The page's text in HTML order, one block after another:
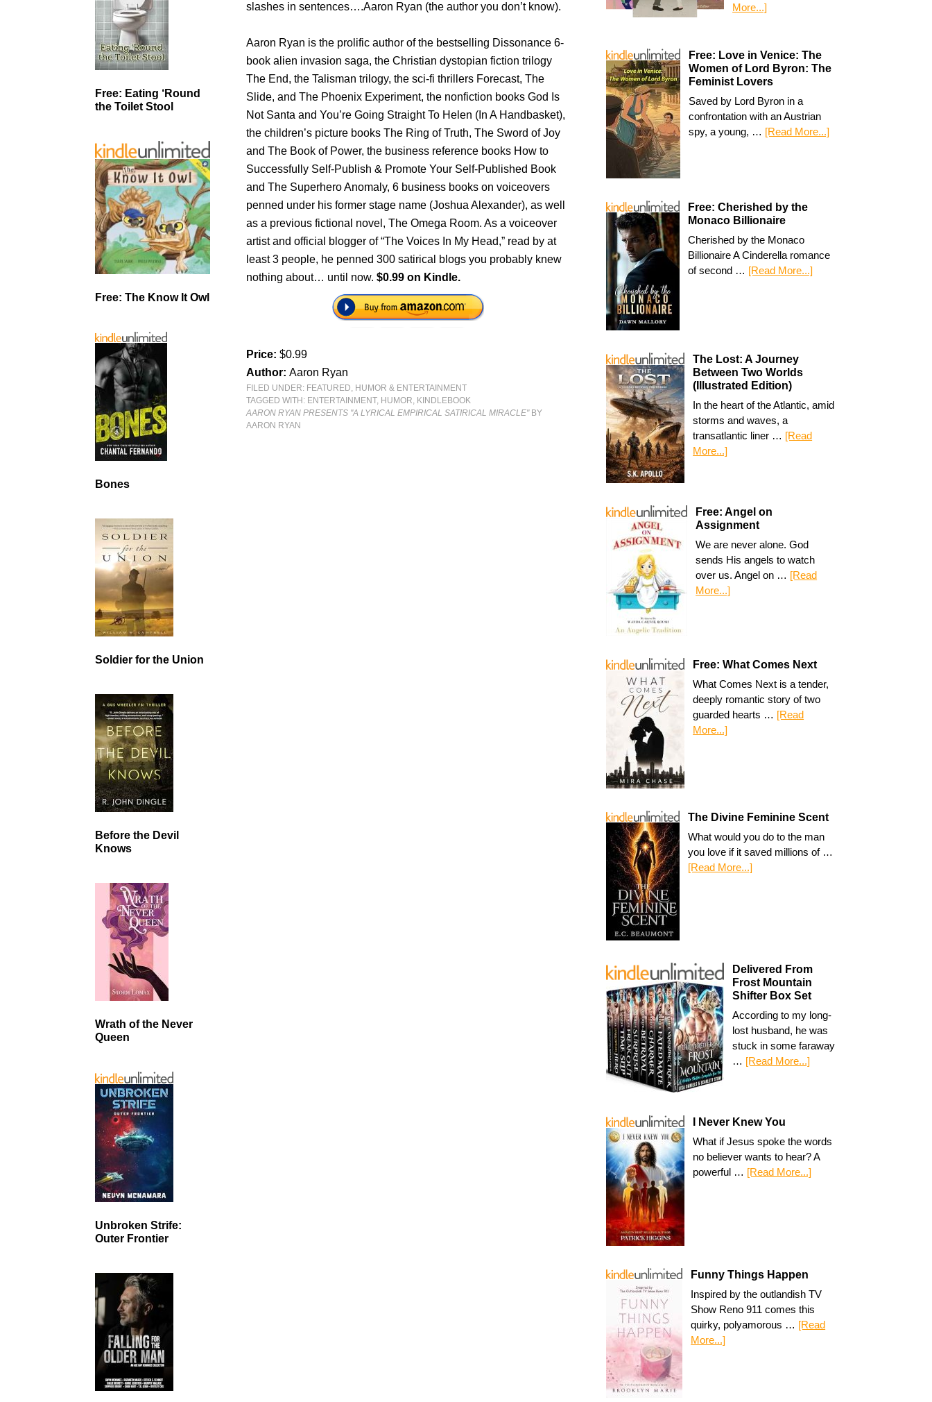
slashes in sentences….Aaron Ryan (the author you don’t know).
Aaron Ryan is the prolific author of the bestselling Dissonance 6-
book alien invasion saga, the Christian dystopian fiction trilogy
The End, the Talisman trilogy, the sci-fi thrillers Forecast, The
Slide, and The Phoenix Experiment, the nonfiction books God Is
Not Santa and You’re Going Straight To Helen (In A Handbasket),
the children’s picture books The Ring of Truth, The Sword of Joy
and The Book of Power, the business reference books How to
Successfully Self-Publish & Promote Your Self-Published Book
and The Superhero Anomaly, 6 business books on voiceovers
penned under his former stage name (Joshua Alexander), as well
as a previous fictional novel, The Omega Room. As a voiceover
artist and official blogger of “The Voices In My Head,” read by at
least 3 people, he penned 300 satirical blogs you probably knew
nothing about… until now.$0.99 on Kindle.
Price:$0.99
Author:Aaron Ryan
FILED UNDER: FEATURED, HUMOR & ENTERTAINMENT
TAGGED WITH: ENTERTAINMENT, HUMOR, KINDLEBOOK
AARON RYAN PRESENTS "A LYRICAL EMPIRICAL SATIRICAL MIRACLE"BY
AARON RYAN
More...]
Free: Love in Venice: The
Women of Lord Byron: The
Feminist Lovers
Saved by Lord Byron in a
confrontation with an Austrian
spy, a young, … [Read More...]
Free: Cherished by the
Monaco Billionaire
Cherished by the Monaco
Billionaire A Cinderella romance
of second … [Read More...]
The Lost: A Journey
Between Two Worlds
(Illustrated Edition)
In the heart of the Atlantic, amid
storms and waves, a
transatlantic liner … [Read
More...]
Free: Angel on
Assignment
We are never alone. God
sends His angels to watch
over us. Angel on … [Read
More...]
Free: What Comes Next
What Comes Next is a tender,
deeply romantic story of two
guarded hearts … [Read
More...]
The Divine Feminine Scent
What would you do to the man
you love if it saved millions of …
[Read More...]
Delivered From
Frost Mountain
Shifter Box Set
According to my long-
lost husband, he was
stuck in some faraway
… [Read More...]
I Never Knew You
What if Jesus spoke the words
no believer wants to hear? A
powerful … [Read More...]
Funny Things Happen
Inspired by the outlandish TV
Show Reno 911 comes this
quirky, polyamorous … [Read
More...]
Free: Eating ‘Round
the Toilet Stool
Free: The Know It Owl
Bones
Soldier for the Union
Before the Devil
Knows
Wrath of the Never
Queen
Unbroken Strife:
Outer Frontier